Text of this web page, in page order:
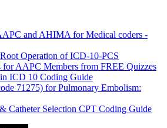
and AHIMA for Medical coders -
Operation of ICD-10-PCS
AAPC Members from FREE Quizzes
ICD 10 Coding Guide
71275) for Pulmonary Embolism:
Catheter Selection CPT Coding Guide